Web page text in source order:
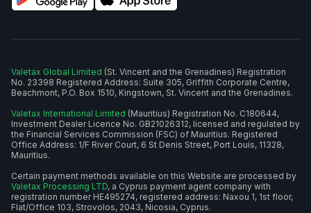
Valetax Global Limited (St. Vincent and the Grenadines) Registration
No. 23398 Registered Address: Suite 305, Griffith Corporate Centre,
Beachmont, P.O. Box 1510, Kingstown, St. Vincent and the Grenadines.
Valetax International Limited (Mauritius) Registration No. C180644,
Investment Dealer Licence No. GB21026312, licensed and regulated by
the Financial Services Commission (FSC) of Mauritius. Registered
Office Address: 1/F River Court, 6 St Denis Street, Port Louis, 11328,
Mauritius.
Certain payment methods available on this Website are processed by
Valetax Processing LTD, a Cyprus payment agent company with
registration number HE495274, registered address: Naxou 1, 1st floor,
Flat/Office 103, Strovolos, 2043, Nicosia, Cyprus.